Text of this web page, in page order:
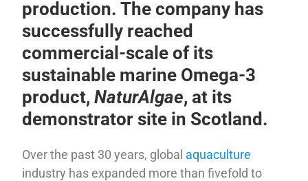
production. The company has
successfully reached
commercial-scale of its
sustainable marine Omega-3
product,NaturAlgae, at its
demonstrator site in Scotland.
Over the past 30 years, global aquaculture
industry has expanded more than fivefold to